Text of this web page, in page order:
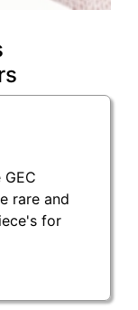
rare and
for